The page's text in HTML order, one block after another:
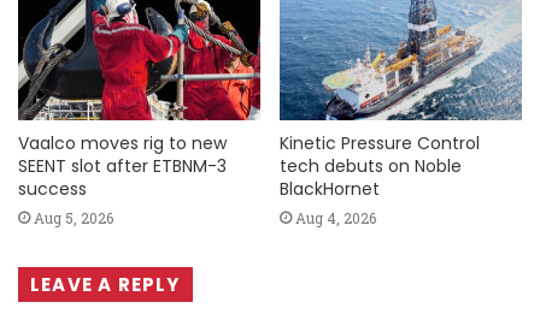
Vaalco moves rig to new
SEENT slot after ETBNM-3
success
Aug 5, 2026
Kinetic Pressure Control
tech debuts on Noble
BlackHornet
Aug 4, 2026
LEAVE A REPLY